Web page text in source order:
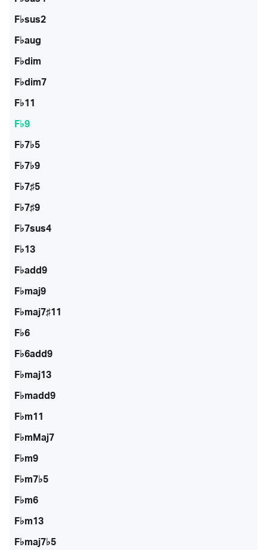
F♭sus2
F♭aug
F♭dim
F♭dim7
F♭11
F♭9
F♭7♭5
F♭7♭9
F♭7♯5
F♭7♯9
F♭7sus4
F♭13
F♭add9
F♭maj9
F♭maj7♯11
F♭6
F♭6add9
F♭maj13
F♭madd9
F♭m11
F♭mMaj7
F♭m9
F♭m7♭5
F♭m6
F♭m13
F♭maj7♭5